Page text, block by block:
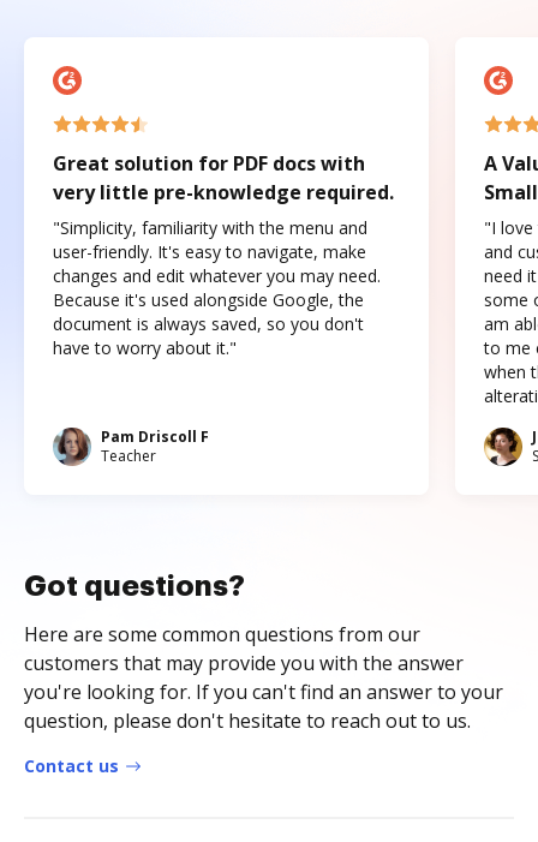
Great solution for PDF docs with
very little pre-knowledge required.
"Simplicity, familiarity with the menu and
user-friendly. It's easy to navigate, make
changes and edit whatever you may need.
Because it's used alongside Google, the
document is always saved, so you don't
have to worry about it."
Pam Driscoll F
Teacher
A
"I love
and
need
some
am
to me
when
Got questions?
Here are some common questions from our
customers that may provide you with the answer
you're looking for. If you can't find an answer to your
question, please don't hesitate to reach out to us.
Contact us